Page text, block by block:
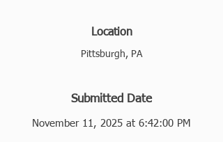
Location
Pittsburgh, PA
Submitted Date
November 11, 2025 at 6:42:00 PM